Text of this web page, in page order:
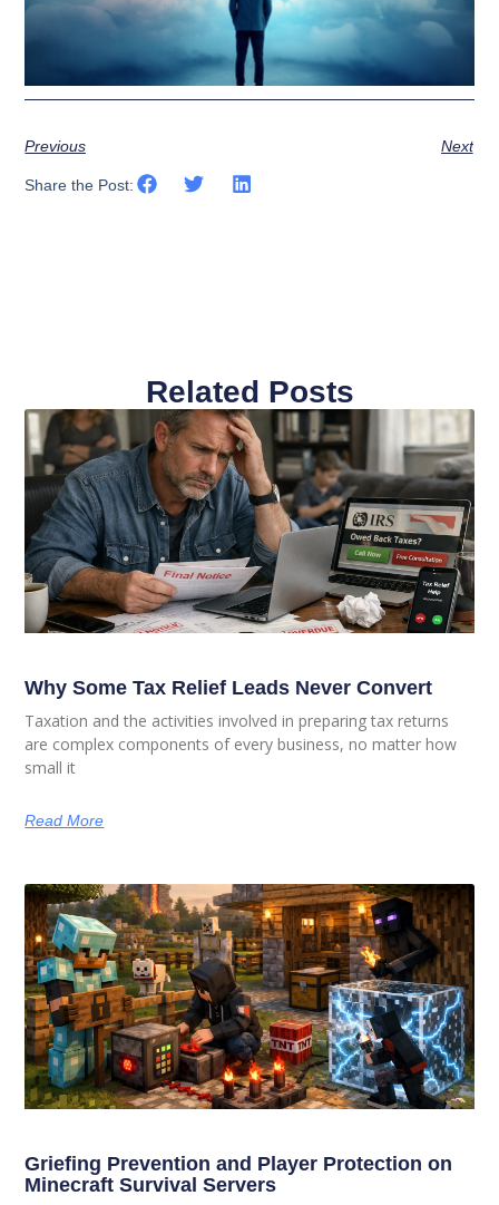
Previous Next
Share the Post:
Related Posts
Why Some Tax Relief Leads Never Convert
Taxation and the activities involved in preparing tax returns
are complex components of every business, no matter how
small it
Read More
Griefing Prevention and Player Protection on
Minecraft Survival Servers